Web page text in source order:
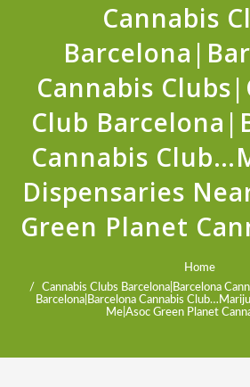
Cannabis
Cannabis
Club
Cannabis
Dispensaries
Green Planet
Home
Cannabis Clubs Barcelona|Barcelona
Barcelona|Barcelona Cannabis
Me|Asoc Green Planet